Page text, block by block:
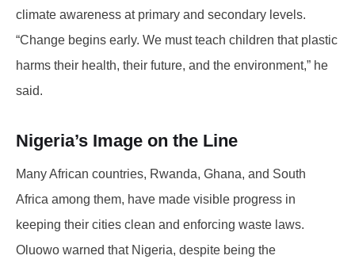
climate awareness at primary and secondary levels.
“Change begins early. We must teach children that plastic
harms their health, their future, and the environment,” he
said.
Nigeria’s Image on the Line
Many African countries, Rwanda, Ghana, and South
Africa among them, have made visible progress in
keeping their cities clean and enforcing waste laws.
Oluowo warned that Nigeria, despite being the